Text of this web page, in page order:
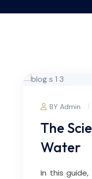
BY Admin
The
Water
In this